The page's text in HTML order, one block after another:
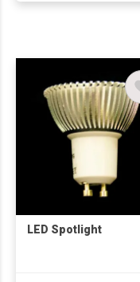
LED Spotlight